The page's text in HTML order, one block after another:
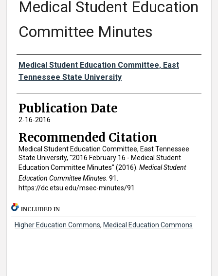
Medical Student Education
Committee Minutes
Authors
Medical Student Education Committee, East
Tennessee State University
Publication Date
2-16-2016
Recommended Citation
Medical Student Education Committee, East Tennessee
State University, "2016 February 16 - Medical Student
Education Committee Minutes" (2016). Medical Student
Education Committee Minutes. 91.
https://dc.etsu.edu/msec-minutes/91
INCLUDED IN
Higher Education Commons, Medical Education Commons